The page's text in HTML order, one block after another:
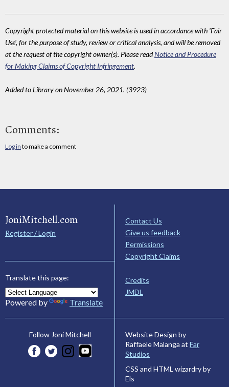
Copyright protected material on this website is used in accordance with 'Fair
Use', for the purpose of study, review or critical analysis, and will be removed
at the request of the copyright owner(s). Please readNotice and Procedure
for Making Claims of Copyright Infringement.
Added to Library on November 26, 2021. (3923)
Comments:
Log in to make a comment
JoniMitchell.com
Register / Login
Translate this page:
Powered by Translate
Contact Us
Give us feedback
Permissions
Copyright Claims
Credits
JMDL
Follow Joni Mitchell
Website Design by
Raffaele Malanga at Far
Studios
CSS and HTML wizardry by
Els